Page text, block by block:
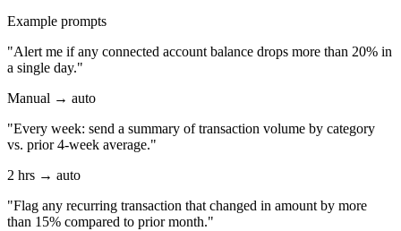
Example prompts
"Alert me if any connected account balance drops more than 20% in
a single day."
Manual → auto
"Every week: send a summary of transaction volume by category
vs. prior 4-week average."
2 hrs → auto
"Flag any recurring transaction that changed in amount by more
than 15% compared to prior month."